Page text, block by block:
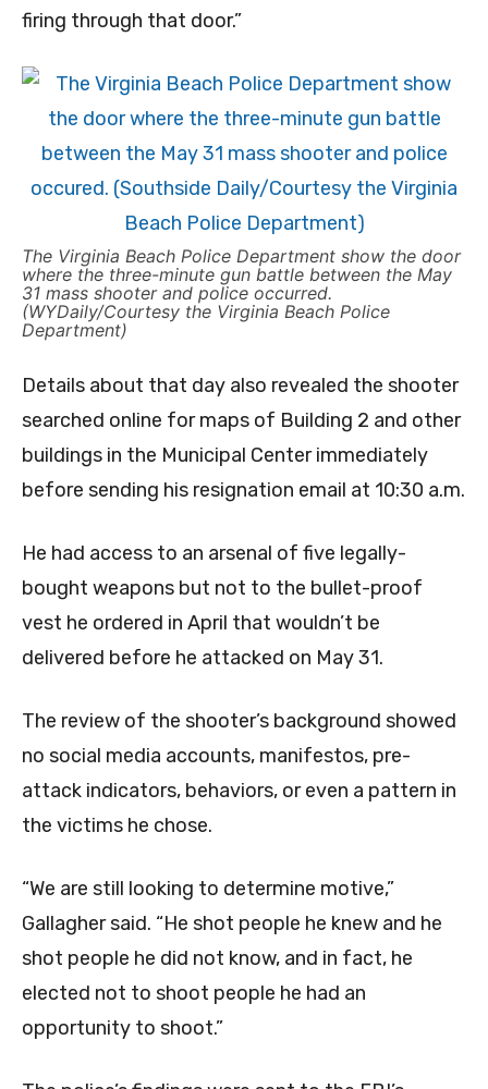
firing through that door.”
The Virginia Beach Police Department show the door
where the three-minute gun battle between the May
31 mass shooter and police occurred.
(WYDaily/Courtesy the Virginia Beach Police
Department)
Details about that day also revealed the shooter
searched online for maps of Building 2 and other
buildings in the Municipal Center immediately
before sending his resignation email at 10:30 a.m.
He had access to an arsenal of five legally-
bought weapons but not to the bullet-proof
vest he ordered in April that wouldn’t be
delivered before he attacked on May 31.
The review of the shooter’s background showed
no social media accounts, manifestos, pre-
attack indicators, behaviors, or even a pattern in
the victims he chose.
“We are still looking to determine motive,”
Gallagher said. “He shot people he knew and he
shot people he did not know, and in fact, he
elected not to shoot people he had an
opportunity to shoot.”